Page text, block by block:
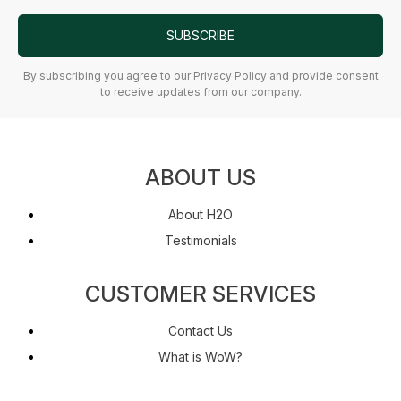
SUBSCRIBE
By subscribing you agree to our Privacy Policy and provide consent
to receive updates from our company.
ABOUT US
About H2O
Testimonials
CUSTOMER SERVICES
Contact Us
What is WoW?